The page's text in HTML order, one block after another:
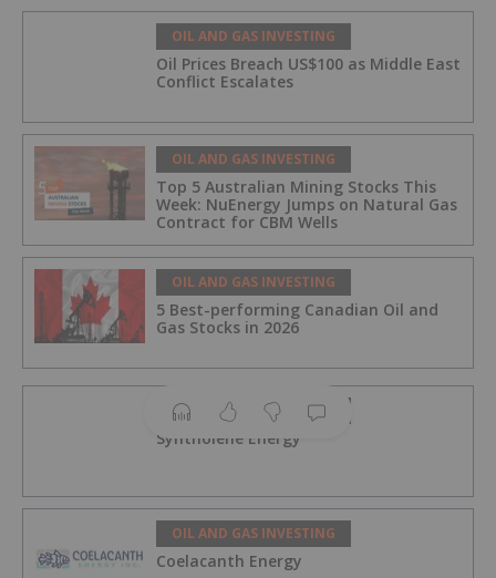
OIL AND GAS INVESTING
Oil Prices Breach US$100 as Middle East
Conflict Escalates
OIL AND GAS INVESTING
Top 5 Australian Mining Stocks This
Week: NuEnergy Jumps on Natural Gas
Contract for CBM Wells
OIL AND GAS INVESTING
5 Best-performing Canadian Oil and
Gas Stocks in 2026
OIL AND GAS INVESTING
Syntholene Energy
OIL AND GAS INVESTING
Coelacanth Energy